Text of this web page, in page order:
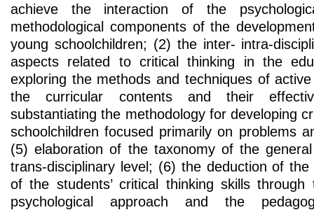
achieve the interaction of the
methodological components of the
young schoolchildren; (2) the inter- intra-
aspects related to critical thinking in the
exploring the methods and techniques of
the curricular contents and their
substantiating the methodology for developing
schoolchildren focused primarily on problems
(5) elaboration of the taxonomy of the
trans-disciplinary level; (6) the deduction of
of the students’ critical thinking skills
psychological approach and the